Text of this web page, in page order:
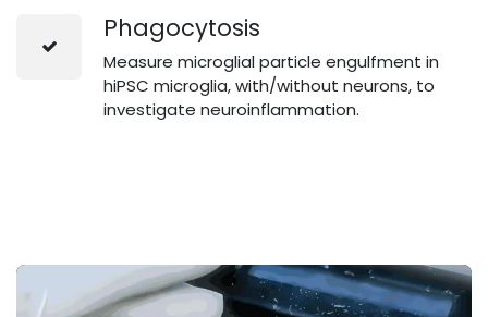
Phagocytosis
Measure microglial particle engulfment in
hiPSC microglia, with/without neurons, to
investigate neuroinflammation.